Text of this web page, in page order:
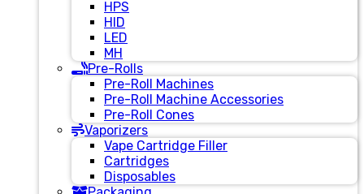
HPS
HID
LED
MH
Pre-Rolls
Pre-Roll Machines
Pre-Roll Machine Accessories
Pre-Roll Cones
Vaporizers
Vape Cartridge Filler
Cartridges
Disposables